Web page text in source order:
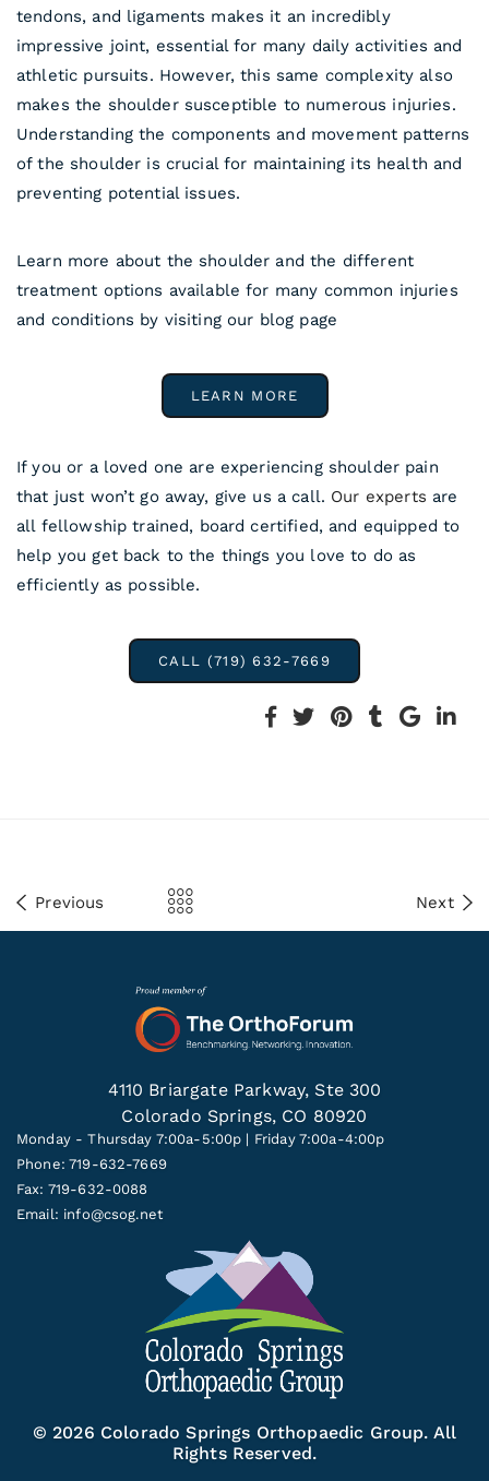
tendons, and ligaments makes it an incredibly
impressive joint, essential for many daily activities and
athletic pursuits. However, this same complexity also
makes the shoulder susceptible to numerous injuries.
Understanding the components and movement patterns
of the shoulder is crucial for maintaining its health and
preventing potential issues.
Learn more about the shoulder and the different
treatment options available for many common injuries
and conditions by visiting our blog page
LEARN MORE
If you or a loved one are experiencing shoulder pain
that just won’t go away, give us a call. Our experts are
all fellowship trained, board certified, and equipped to
help you get back to the things you love to do as
efficiently as possible.
CALL (719) 632-7669
Previous Next
4110 Briargate Parkway, Ste 300
Colorado Springs, CO 80920
Monday - Thursday 7:00a-5:00p | Friday 7:00a-4:00p
Phone: 719-632-7669
Fax: 719-632-0088
Email: info@csog.net
© 2026 Colorado Springs Orthopaedic Group. All
Rights Reserved.